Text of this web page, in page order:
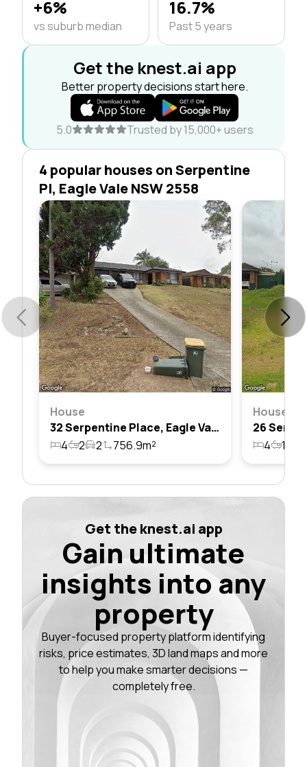
+6%
vs suburb median
16.7%
Past 5 years
Get the knest.ai app
Better property decisions start here.
5.0 Trusted by 15,000+ users
4 popular houses on Serpentine
Pl, Eagle Vale NSW 2558
House
32 Serpentine Place, Eagle Vale, Nsw 2558
4
2 2 756.9m²
House
4 1
Get the knest.ai app
Gain ultimate
insights into any
property
Buyer-focused property platform identifying
risks, price estimates, 3D land maps and more
to help you make smarter decisions —
completely free.